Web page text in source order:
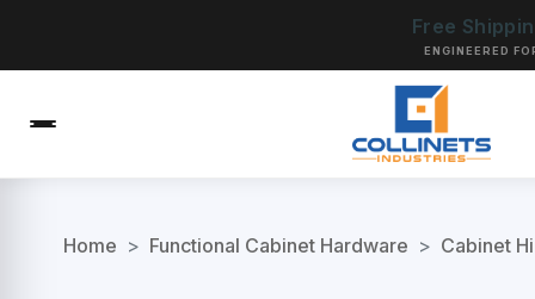
Free
ENGINEERED
Home > Functional Cabinet Hardware > Cabinet